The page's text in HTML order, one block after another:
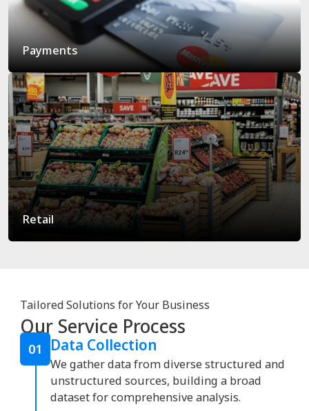
Payments
Retail
Tailored Solutions for Your Business
Our Service Process
01 Data Collection
We gather data from diverse structured and
unstructured sources, building a broad
dataset for comprehensive analysis.